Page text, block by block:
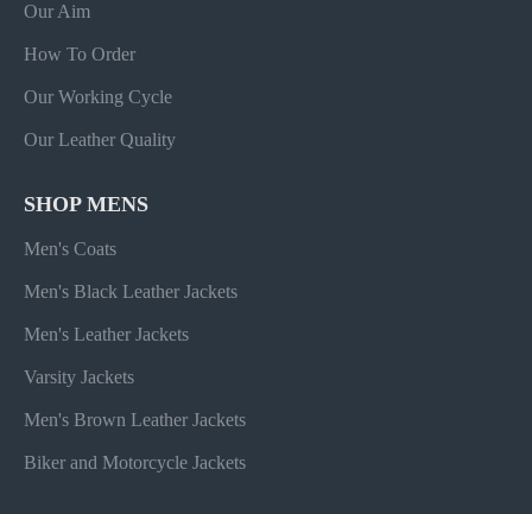
Our Aim
How To Order
Our Working Cycle
Our Leather Quality
SHOP MENS
Men's Coats
Men's Black Leather Jackets
Men's Leather Jackets
Varsity Jackets
Men's Brown Leather Jackets
Biker and Motorcycle Jackets